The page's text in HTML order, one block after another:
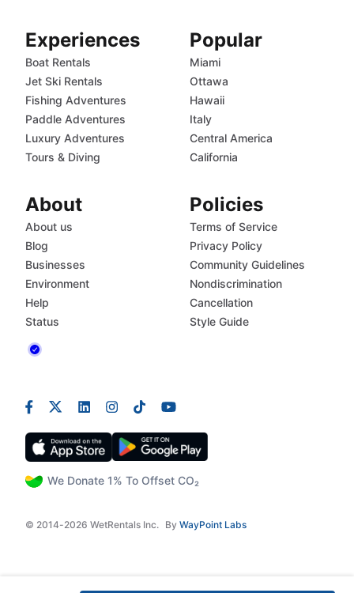
We Donate 1% To Offset CO₂
© 2014-2026 WetRentals Inc. By WayPoint Labs
Experiences
Boat Rentals
Jet Ski Rentals
Fishing Adventures
Paddle Adventures
Luxury Adventures
Tours & Diving
Popular
Miami
Ottawa
Hawaii
Italy
Central America
California
About
About us
Blog
Businesses
Environment
Help
Status
Policies
Terms of Service
Privacy Policy
Community Guidelines
Nondiscrimination
Cancellation
Style Guide